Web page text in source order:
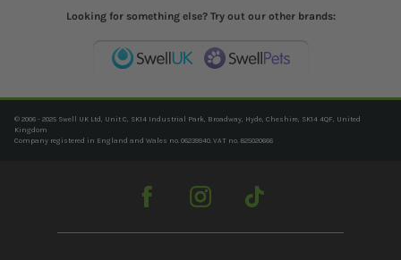
Looking for something else? Try out our other brands:
© 2006 - 2025 Swell UK Ltd, Unit C, SK14 Industrial Park, Broadway, Hyde, Cheshire, SK14 4QF, United
Kingdom
Company registered in England and Wales no. 06239940. VAT no. 825020666